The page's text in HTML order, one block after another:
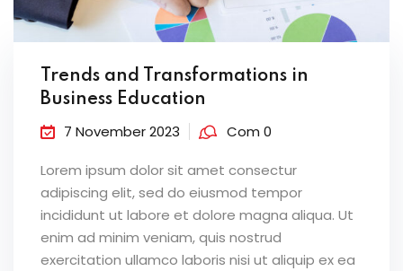
Trends and Transformations in
Business Education
7 November 2023 Com 0
Lorem ipsum dolor sit amet consectur
adipiscing elit, sed do eiusmod tempor
incididunt ut labore et dolore magna aliqua. Ut
enim ad minim veniam, quis nostrud
exercitation ullamco laboris nisi ut aliquip ex ea